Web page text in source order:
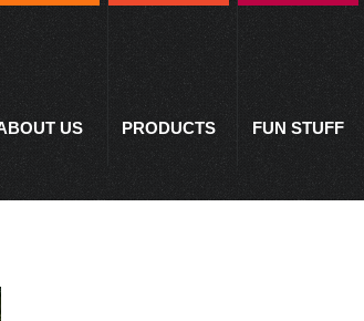
US PRODUCTS FUN STUFF